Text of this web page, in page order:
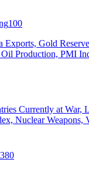
100
Exports, Gold
Production, PMI
Currently at War,
Nuclear Weapons,
380